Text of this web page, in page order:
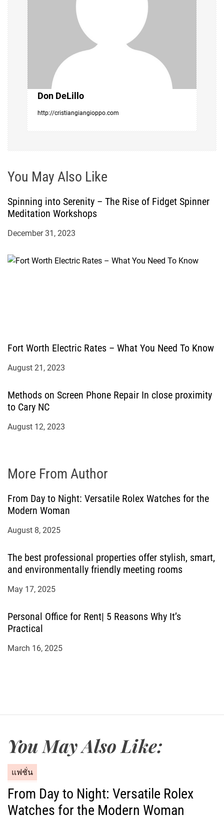
g
a
t
i
o
n
Don DeLillo
http://cristiangiangioppo.com
You May Also Like
Spinning into Serenity – The Rise of Fidget Spinner
Meditation Workshops
December 31, 2023
Fort Worth Electric Rates – What You Need To Know
August 21, 2023
Methods on Screen Phone Repair In close proximity
to Cary NC
August 12, 2023
More From Author
From Day to Night: Versatile Rolex Watches for the
Modern Woman
August 8, 2025
The best professional properties offer stylish, smart,
and environmentally friendly meeting rooms
May 17, 2025
Personal Office for Rent| 5 Reasons Why It’s
Practical
March 16, 2025
You May Also Like:
a
e
แฟชั่น
From Day to Night: Versatile Rolex
Watches for the Modern Woman